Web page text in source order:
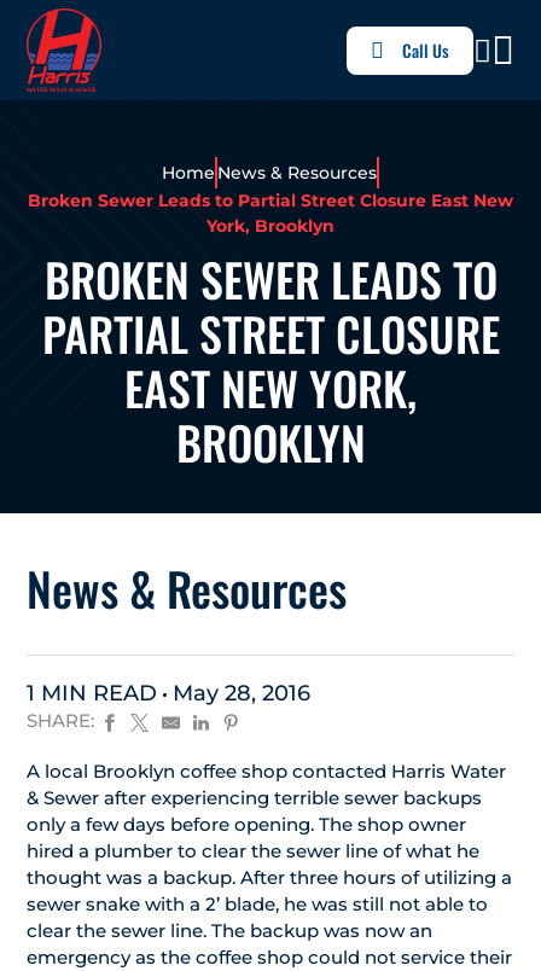
Call Us
Home News & Resources
Broken Sewer Leads to Partial Street Closure East New
York, Brooklyn
BROKEN SEWER LEADS TO
PARTIAL STREET CLOSURE
EAST NEW YORK,
BROOKLYN
News & Resources
1 MIN READ May 28, 2016
SHARE:
A local Brooklyn coffee shop contacted Harris Water
& Sewer after experiencing terrible sewer backups
only a few days before opening. The shop owner
hired a plumber to clear the sewer line of what he
thought was a backup. After three hours of utilizing a
sewer snake with a 2’ blade, he was still not able to
clear the sewer line. The backup was now an
emergency as the coffee shop could not service their